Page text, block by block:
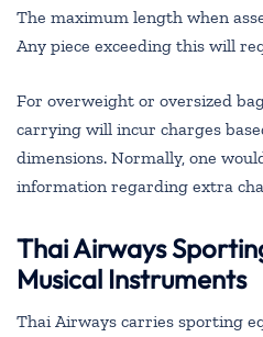
The maximum length when
Any piece exceeding this will
For overweight or oversized
carrying will incur charges
dimensions. Normally, one
information regarding extra
Thai Airways
Musical Instruments
Thai Airways carries sporting